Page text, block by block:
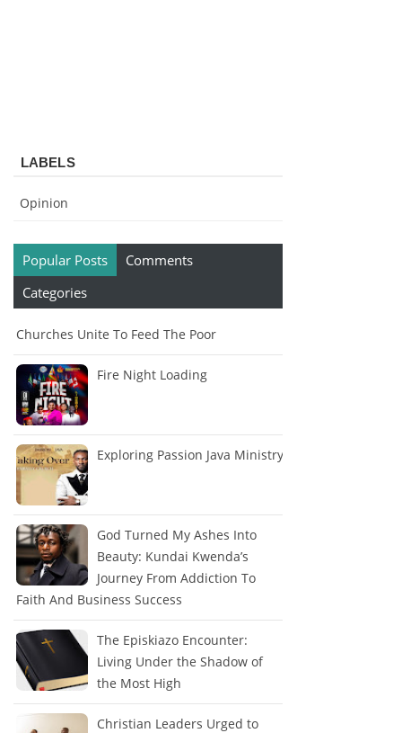
LABELS
Opinion
Popular Posts
Comments
Categories
Churches Unite To Feed The Poor
Fire Night Loading
Exploring Passion Java Ministry
God Turned My Ashes Into
Beauty: Kundai Kwenda’s
Journey From Addiction To
Faith And Business Success
The Episkiazo Encounter:
Living Under the Shadow of
the Most High
Christian Leaders Urged to